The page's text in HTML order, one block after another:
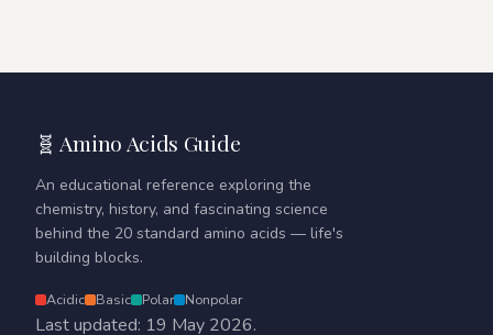
🧬 Amino Acids Guide
An educational reference exploring the
chemistry, history, and fascinating science
behind the 20 standard amino acids — life's
building blocks.
Acidic Basic Polar Nonpolar
Last updated: 19 May 2026.